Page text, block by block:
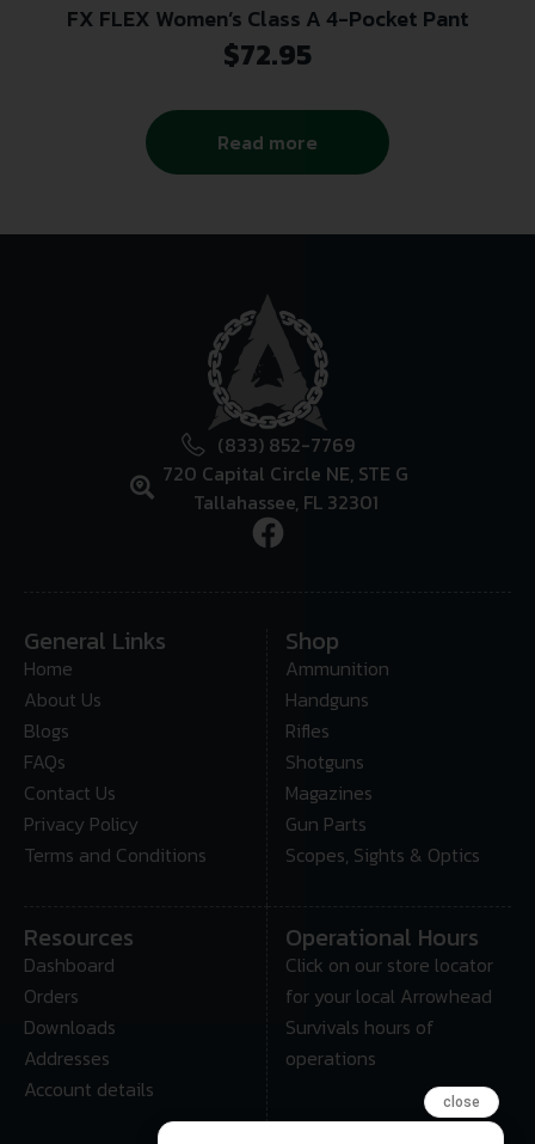
FX FLEX Women’s Class A 4-Pocket Pant
$72.95
Read more
(833) 852-7769
720 Capital Circle NE, STE G
Tallahassee, FL 32301
General Links
Home
About Us
Blogs
FAQs
Contact Us
Privacy Policy
Terms and Conditions
Shop
Ammunition
Handguns
Rifles
Shotguns
Magazines
Gun Parts
Scopes, Sights & Optics
Resources
Dashboard
Orders
Downloads
Addresses
Account details
Operational Hours
Click on our store locator
for your local Arrowhead
Survivals hours of
operations
close